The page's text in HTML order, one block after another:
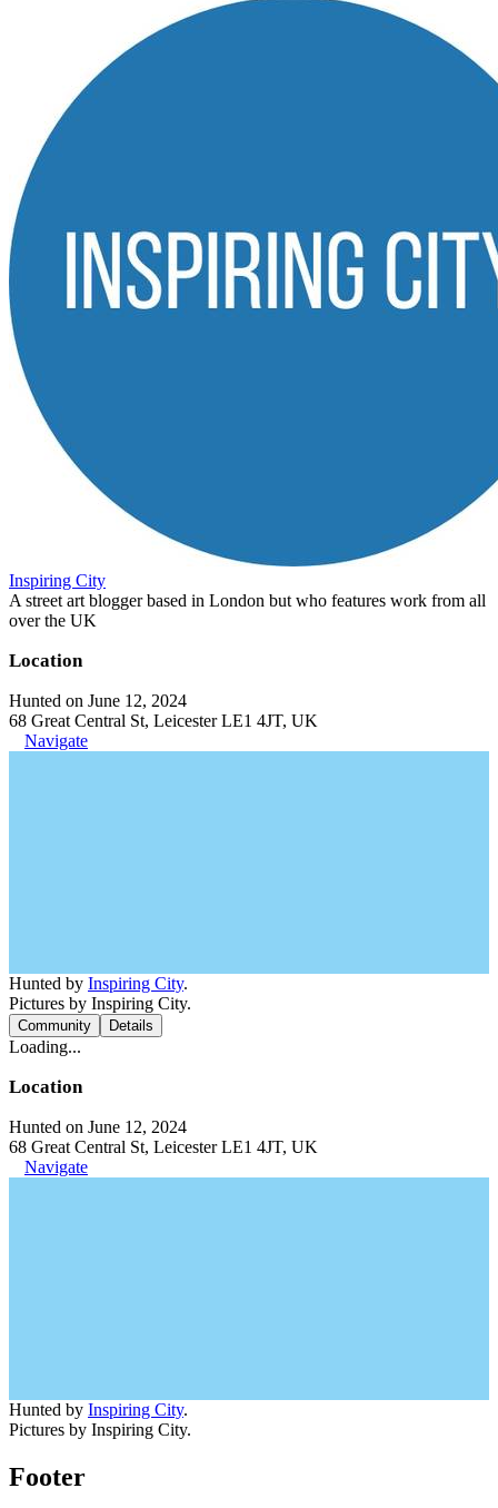
Inspiring City
A street art blogger based in London but who features work from all
over the UK
Location
Hunted on June 12, 2024
68 Great Central St, Leicester LE1 4JT, UK
Navigate
Hunted by Inspiring City.
Pictures by Inspiring City.
Community Details
Loading...
Location
Hunted on June 12, 2024
68 Great Central St, Leicester LE1 4JT, UK
Navigate
Hunted by Inspiring City.
Pictures by Inspiring City.
Footer